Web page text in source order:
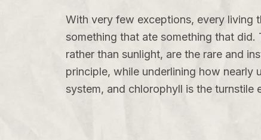
With very few exceptions, every living
something that ate something that
rather than sunlight, are the rare and
principle, while underlining how nearly
system, and chlorophyll is the turnstile